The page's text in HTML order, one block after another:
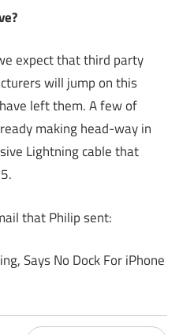
expect that third party
will jump on this
left them. A few of
making head-way in
Lightning cable that
that Philip sent: